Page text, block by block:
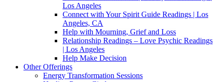
Los Angeles
Connect with Your Spirit Guide Readings | Los
Angeles, CA
Help with Mourning, Grief and Loss
Relationship Readings – Love Psychic Readings
| Los Angeles
Help Make Decision
Other Offerings
Energy Transformation Sessions